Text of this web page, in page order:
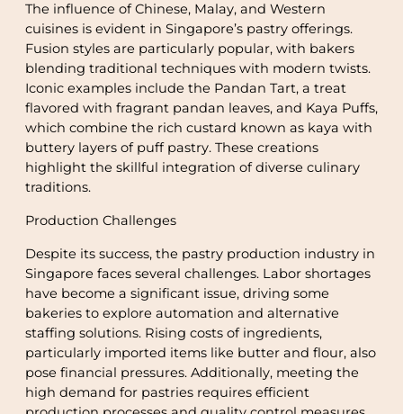
The influence of Chinese, Malay, and Western
cuisines is evident in Singapore’s pastry offerings.
Fusion styles are particularly popular, with bakers
blending traditional techniques with modern twists.
Iconic examples include the Pandan Tart, a treat
flavored with fragrant pandan leaves, and Kaya Puffs,
which combine the rich custard known as kaya with
buttery layers of puff pastry. These creations
highlight the skillful integration of diverse culinary
traditions.
Production Challenges
Despite its success, the pastry production industry in
Singapore faces several challenges. Labor shortages
have become a significant issue, driving some
bakeries to explore automation and alternative
staffing solutions. Rising costs of ingredients,
particularly imported items like butter and flour, also
pose financial pressures. Additionally, meeting the
high demand for pastries requires efficient